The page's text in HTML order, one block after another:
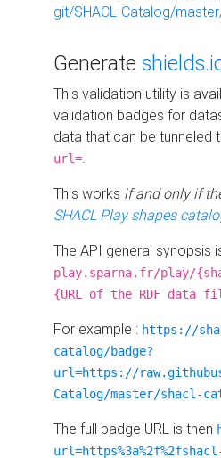
git/SHACL-Catalog/
Generate
This validation utility is
validation badges for
data that can be tunneled
url=.
This works if and only if
SHACL Play shapes
The API general synopsis
play.sparna.fr/play/
{URL of the RDF data
For example : https://
catalog/badge?
url=https://
Catalog/master/shacl-
The full badge URL is then